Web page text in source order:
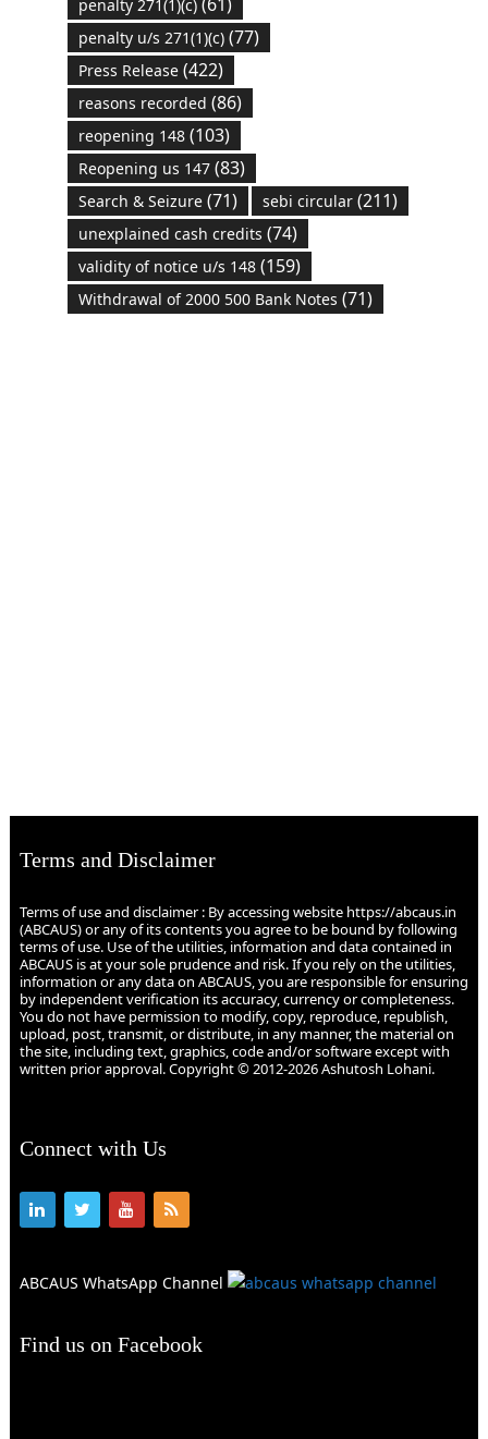
penalty 271(1)(c)
penalty u/s 271(1)(c)(77)
Press Release(422)
reasons recorded (86)
reopening 148(103)
Reopening us 147(83)
Search & Seizure(71) sebi circular(211)
unexplained cash credits (74)
validity of notice u/s 148(159)
Withdrawal of 2000 500 Bank Notes (71)
Terms and Disclaimer
Terms of use and disclaimer : By accessing website https://abcaus.in
(ABCAUS) or any of its contents you agree to be bound by following
terms of use. Use of the utilities, information and data contained in
ABCAUS is at your sole prudence and risk. If you rely on the utilities,
information or any data on ABCAUS, you are responsible for ensuring
by independent verification its accuracy, currency or completeness.
You do not have permission to modify, copy, reproduce, republish,
upload, post, transmit, or distribute, in any manner, the material on
the site, including text, graphics, code and/or software except with
written prior approval. Copyright © 2012-2026 Ashutosh Lohani.
Connect with Us
ABCAUS WhatsApp Channel
Find us on Facebook